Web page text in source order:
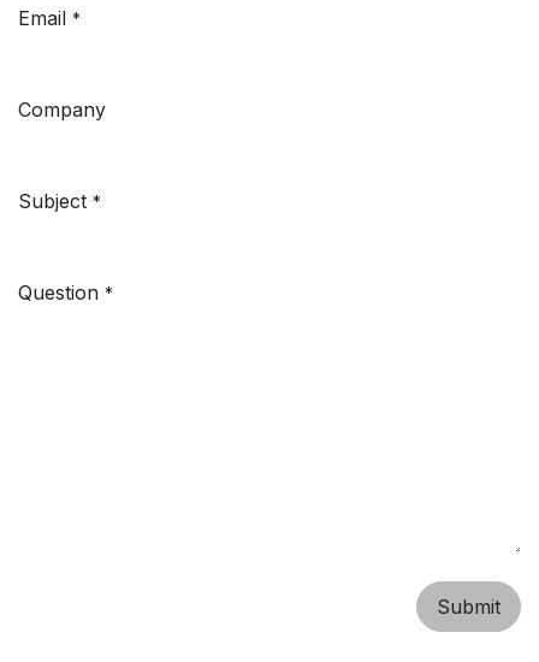
Email *
Company
Subject *
Question *
Submit